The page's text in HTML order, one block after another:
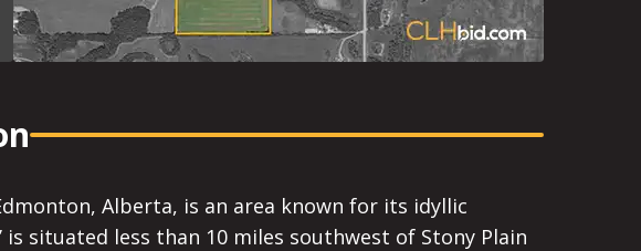
Alberta, is an area known for its idyllic
situated less than 10 miles southwest of Stony Plain